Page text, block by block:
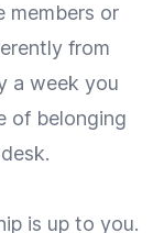
members or
from
a week you
of belonging
is up to you.